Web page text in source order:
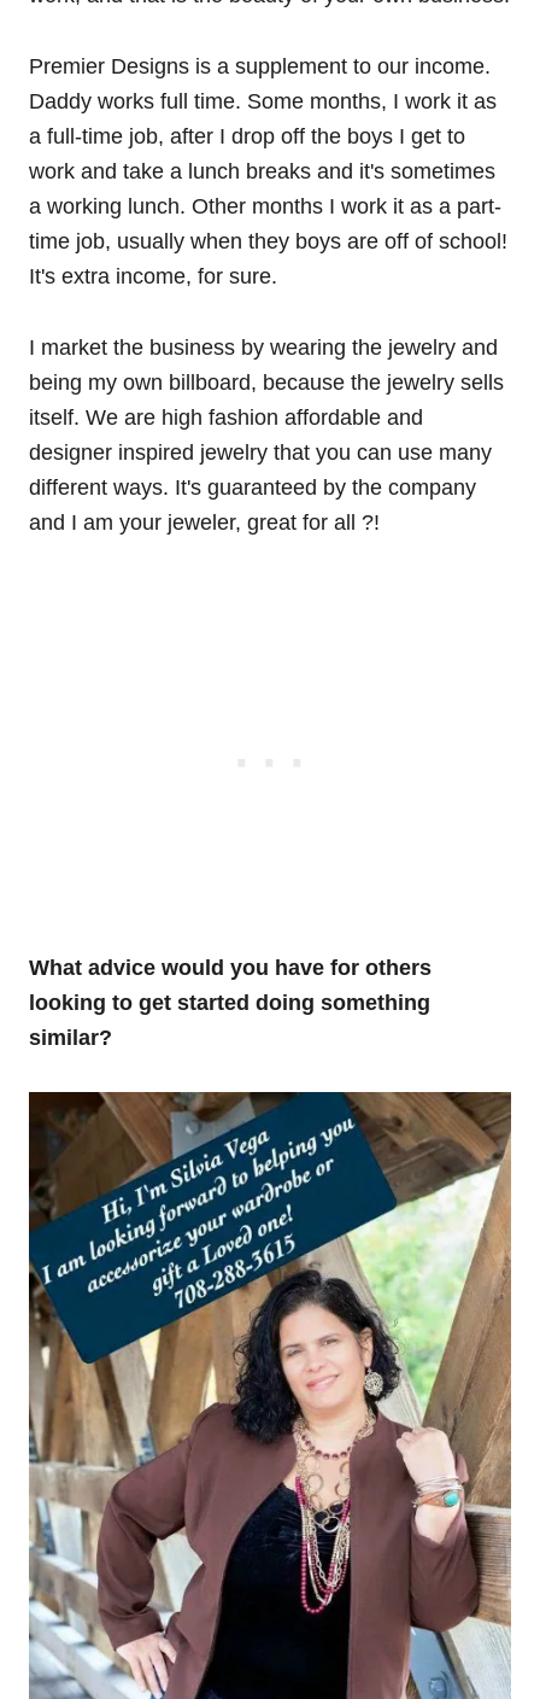
Premier Designs is a supplement to our income.
Daddy works full time. Some months, I work it as
a full-time job, after I drop off the boys I get to
work and take a lunch breaks and it's sometimes
a working lunch. Other months I work it as a part-
time job, usually when they boys are off of school!
It's extra income, for sure.
I market the business by wearing the jewelry and
being my own billboard, because the jewelry sells
itself. We are high fashion affordable and
designer inspired jewelry that you can use many
different ways. It's guaranteed by the company
and I am your jeweler, great for all ?!
What advice would you have for others
looking to get started doing something
similar?